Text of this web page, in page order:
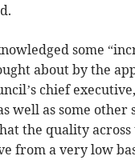
some
about by the
chief
well as some other
the quality
from a very low